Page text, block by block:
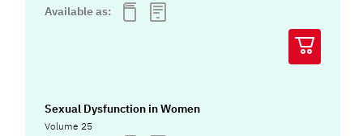
Available as:
Sexual Dysfunction in Women
Volume 25